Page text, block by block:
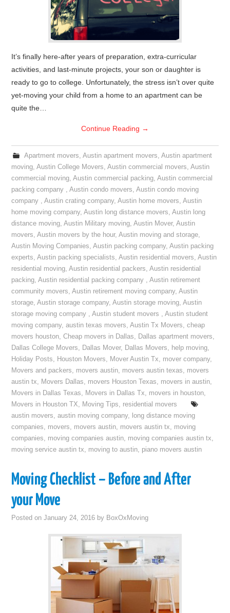
It’s finally here-after years of preparation, extra-curricular
activities, and last-minute projects, your son or daughter is
ready to go to college. Unfortunately, the stress isn’t over quite
yet-moving your child from a home to an apartment can be
quite the…
Continue Reading →
Apartment movers, Austin apartment movers, Austin apartment
moving,Austin College Movers,Austin commercial movers,Austin
commercial moving,Austin commercial packing,Austin commercial
packing company ,Austin condo movers,Austin condo moving
company ,Austin crating company,Austin home movers,Austin
home moving company,Austin long distance movers,Austin long
distance moving,Austin Military moving,Austin Mover,Austin
movers,Austin movers by the hour,Austin moving and storage,
Austin Moving Companies,Austin packing company,Austin packing
experts,Austin packing specialists,Austin residential movers,Austin
residential moving,Austin residential packers,Austin residential
packing,Austin residential packing company ,Austin retirement
community movers,Austin retirement moving company,Austin
storage,Austin storage company,Austin storage moving,Austin
storage moving company ,Austin student movers ,Austin student
moving company,austin texas movers,Austin Tx Movers,cheap
movers houston,Cheap movers in Dallas, Dallas apartment movers,
Dallas College Movers, Dallas Mover, Dallas Movers, help moving,
Holiday Posts, Houston Movers, Mover Austin Tx, mover company,
Movers and packers, movers austin, movers austin texas, movers
austin tx, Movers Dallas, movers Houston Texas, movers in austin,
Movers in Dallas Texas, Movers in Dallas Tx, movers in houston,
Movers in Houston TX, Moving Tips, residential movers
austin movers,austin moving company, long distance moving
companies, movers, movers austin, movers austin tx, moving
companies, moving companies austin, moving companies austin tx,
moving service austin tx, moving to austin, piano movers austin
Moving Checklist – Before and After
your Move
Posted onJanuary 24, 2016 by BoxOxMoving